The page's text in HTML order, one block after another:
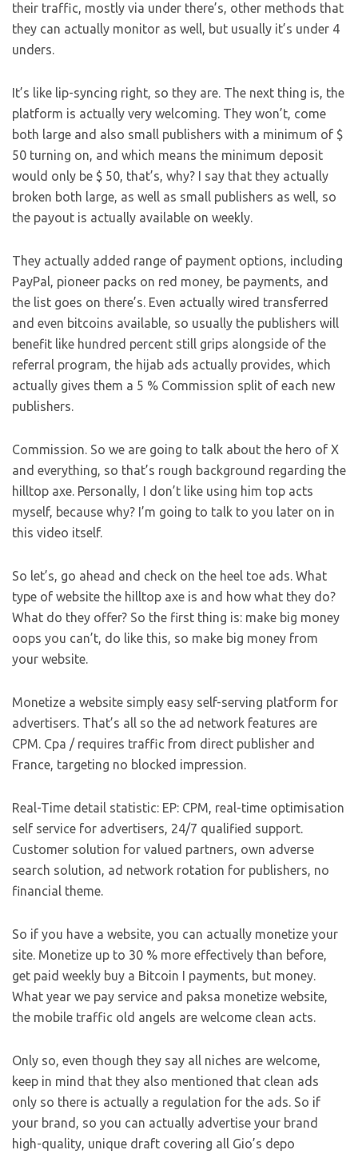
their traffic, mostly via under there’s, other methods that
they can actually monitor as well, but usually it’s under 4
unders.
It’s like lip-syncing right, so they are. The next thing is, the
platform is actually very welcoming. They won’t, come
both large and also small publishers with a minimum of $
50 turning on, and which means the minimum deposit
would only be $ 50, that’s, why? I say that they actually
broken both large, as well as small publishers as well, so
the payout is actually available on weekly.
They actually added range of payment options, including
PayPal, pioneer packs on red money, be payments, and
the list goes on there’s. Even actually wired transferred
and even bitcoins available, so usually the publishers will
benefit like hundred percent still grips alongside of the
referral program, the hijab ads actually provides, which
actually gives them a 5 % Commission split of each new
publishers.
Commission. So we are going to talk about the hero of X
and everything, so that’s rough background regarding the
hilltop axe. Personally, I don’t like using him top acts
myself, because why? I’m going to talk to you later on in
this video itself.
So let’s, go ahead and check on the heel toe ads. What
type of website the hilltop axe is and how what they do?
What do they offer? So the first thing is: make big money
oops you can’t, do like this, so make big money from
your website.
Monetize a website simply easy self-serving platform for
advertisers. That’s all so the ad network features are
CPM. Cpa / requires traffic from direct publisher and
France, targeting no blocked impression.
Real-Time detail statistic: EP: CPM, real-time optimisation
self service for advertisers, 24/7 qualified support.
Customer solution for valued partners, own adverse
search solution, ad network rotation for publishers, no
financial theme.
So if you have a website, you can actually monetize your
site. Monetize up to 30 % more effectively than before,
get paid weekly buy a Bitcoin I payments, but money.
What year we pay service and paksa monetize website,
the mobile traffic old angels are welcome clean acts.
Only so, even though they say all niches are welcome,
keep in mind that they also mentioned that clean ads
only so there is actually a regulation for the ads. So if
your brand, so you can actually advertise your brand
high-quality, unique draft covering all Gio’s depo